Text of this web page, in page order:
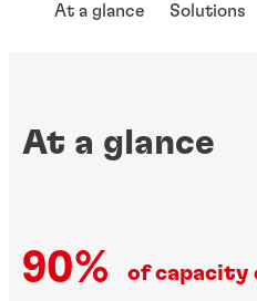
At a glance Solutions
At a glance
90% of capacity